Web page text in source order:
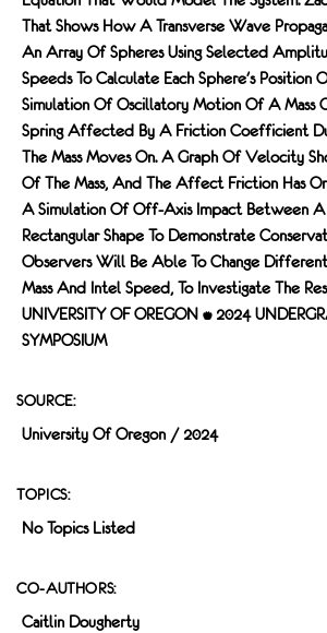
That Shows How A Transverse Wave
An Array Of Spheres Using Selected
Speeds To Calculate Each Sphere's Position
Simulation Of Oscillatory Motion Of A Mass
Spring Affected By A Friction Coefficient
The Mass Moves On. A Graph Of Velocity
Of The Mass, And The Affect Friction Has
A Simulation Of Off-Axis Impact Between
Rectangular Shape To Demonstrate
Observers Will Be Able To Change Different
Mass And Intel Speed, To Investigate The
UNIVERSITY OF OREGON • 2024
SYMPOSIUM
SOURCE:
University Of Oregon / 2024
TOPICS:
No Topics Listed
CO-AUTHORS:
Caitlin Dougherty